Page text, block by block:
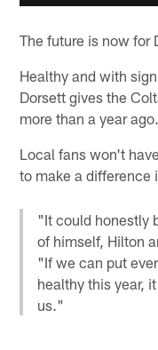
The future is now for
Healthy and with
Dorsett gives the
more than a year ago.
Local fans won't
to make a difference
"It could honestly
of himself, Hilton
"If we can put
healthy this year,
us."